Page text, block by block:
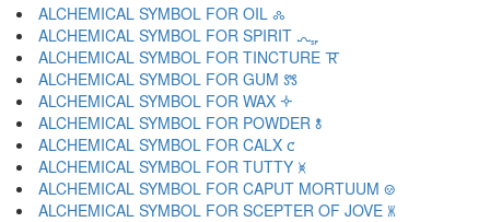
ALCHEMICAL SYMBOL FOR OIL 🝆
ALCHEMICAL SYMBOL FOR SPIRIT 🝇
ALCHEMICAL SYMBOL FOR TINCTURE 🝈
ALCHEMICAL SYMBOL FOR GUM 🝉
ALCHEMICAL SYMBOL FOR WAX 🝊
ALCHEMICAL SYMBOL FOR POWDER 🝋
ALCHEMICAL SYMBOL FOR CALX 🝌
ALCHEMICAL SYMBOL FOR TUTTY 🝍
ALCHEMICAL SYMBOL FOR CAPUT MORTUUM 🝎
ALCHEMICAL SYMBOL FOR SCEPTER OF JOVE 🝏